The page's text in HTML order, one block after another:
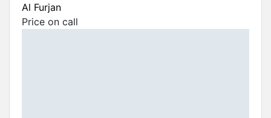
Al Furjan
Price on call